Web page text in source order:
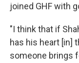
joined GHF with
"I think that if
has his heart [in]
someone brings